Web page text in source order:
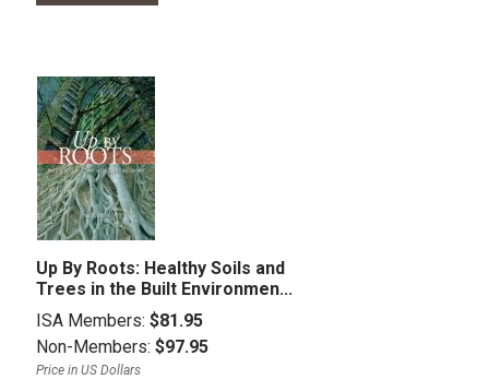
Up By Roots: Healthy Soils and
Trees in the Built Environmen...
ISA Members: $81.95
Non-Members: $97.95
Price in US Dollars